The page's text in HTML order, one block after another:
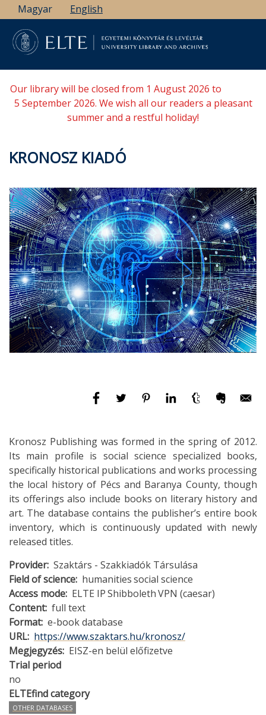
Skip
to
main
content
Magyar English
Our library will be closed from 1 August 2026 to
5 September 2026. We wish all our readers a pleasant
summer and a restful holiday!
KRONOSZ KIADÓ
Kronosz Publishing was formed in the spring of 2012.
Its main profile is social science specialized books,
specifically historical publications and works processing
the local history of Pécs and Baranya County, though
its offerings also include books on literary history and
art. The database contains the publisher’s entire book
inventory, which is continuously updated with newly
released titles.
Provider Szaktárs - Szakkiadók Társulása
Field of science humanitiessocial science
Access mode ELTE IPShibbolethVPN (caesar)
Content full text
Format e-book database
URL https://www.szaktars.hu/kronosz/
Megjegyzés EISZ-en belül előfizetve
Trial period
no
ELTEfind category
OTHER DATABASES